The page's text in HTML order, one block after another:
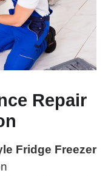
Repair
Fridge Freezer